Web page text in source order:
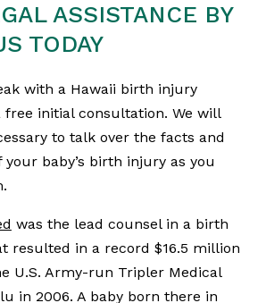
ASSISTANCE BY
TODAY
with a Hawaii birth injury
initial consultation. We will
to talk over the facts and
baby’s birth injury as you
was the lead counsel in a birth
resulted in a record $16.5 million
U.S. Army-run Tripler Medical
in 2006. A baby born there in